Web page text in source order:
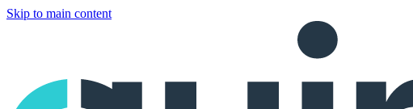
Skip to main content